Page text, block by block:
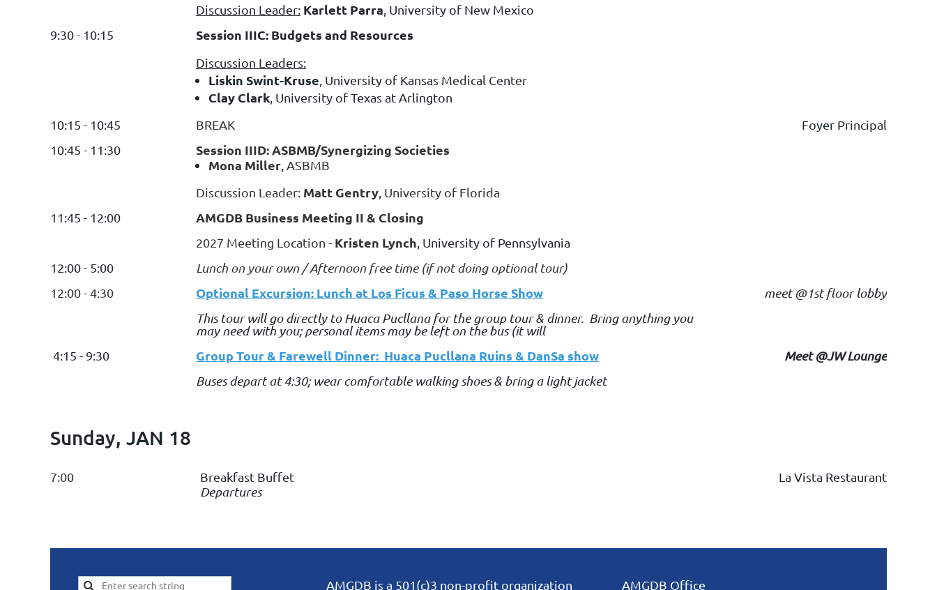
Discussion Leader: Karlett Parra , University of New Mexico
9:30 - 10:15
Session IIIC: Budgets and Resources
Discussion Leaders:
Liskin Swint-Kruse , University of Kansas Medical Center
Clay Clark , University of Texas at Arlington
10:15 - 10:45
BREAK
Foyer Principal
10:45 - 11:30
Session IIID: ASBMB/Synergizing Societies
Mona Miller , ASBMB
Discussion Leader: Matt Gentry , University of Florida
11:45 - 12:00
AMGDB Business Meeting II & Closing
2027 Meeting Location - Kristen Lynch , University of Pennsylvania
12:00 - 5:00
Lunch on your own / Afternoon free time (if not doing optional tour)
12:00 - 4:30 Optional Excursion: Lunch at Los Ficus & Paso Horse Show
This tour will go directly to Huaca Pucllana for the group tour & dinner. Bring anything you
may need with you; personal items may be left on the bus (it will
meet @1st floor lobby
4:15 - 9:30 Group Tour & Farewell Dinner: Huaca Pucllana Ruins & DanSa show
Buses depart at 4:30; wear comfortable walking shoes & bring a light jacket
Meet @JW Lounge
Sunday, JAN 18
7:00 Breakfast Buffet La Vista Restaurant
Departures
AMGDB is a 501(c)3 non-profit organization AMGDB Office